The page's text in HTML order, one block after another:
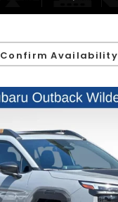
Confirm Availability